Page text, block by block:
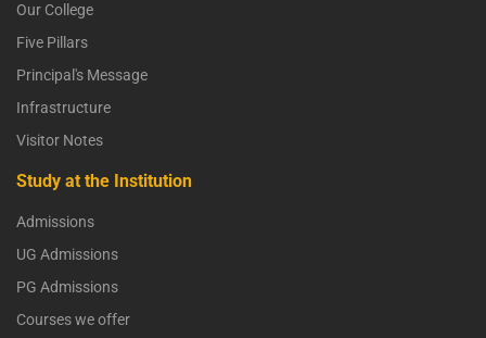
Our College
Five Pillars
Principal's Message
Infrastructure
Visitor Notes
Study at the Institution
Admissions
UG Admissions
PG Admissions
Courses we offer